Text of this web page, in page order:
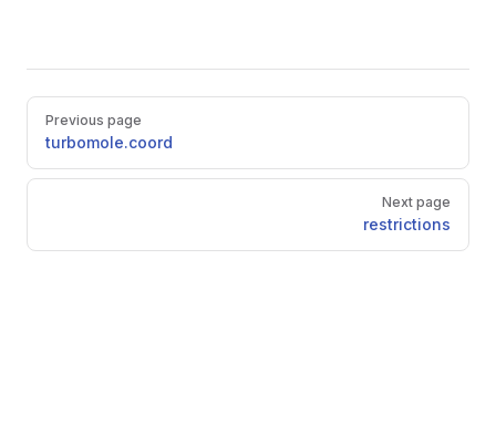
Pager
Previous page
turbomole.coord
Next page
restrictions